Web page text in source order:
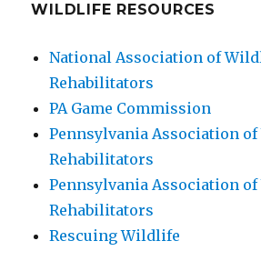
WILDLIFE RESOURCES
National Association of
Rehabilitators
PA Game Commission
Pennsylvania Association
Rehabilitators
Pennsylvania Association
Rehabilitators
Rescuing Wildlife